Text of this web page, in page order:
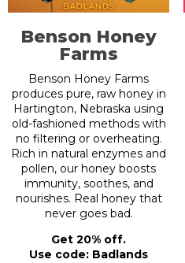
Benson Honey
Farms
Benson Honey Farms
produces pure, raw honey in
Hartington, Nebraska using
old-fashioned methods with
no filtering or overheating.
Rich in natural enzymes and
pollen, our honey boosts
immunity, soothes, and
nourishes. Real honey that
never goes bad.
Get 20% off.
Use code: Badlands